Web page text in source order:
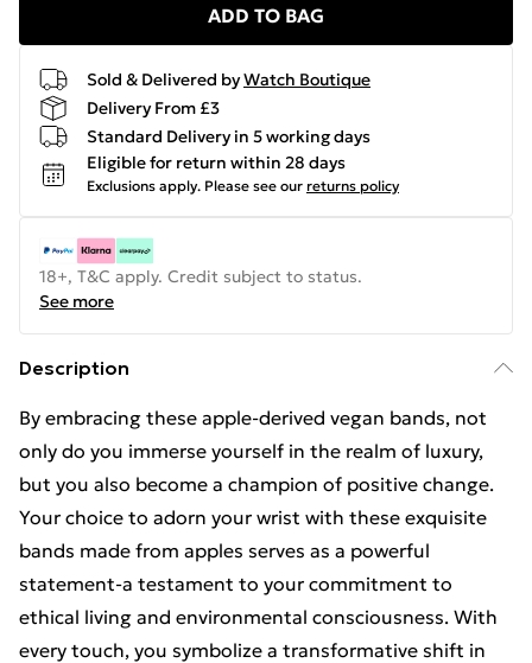
ADD TO BAG
Sold & Delivered byWatch Boutique
Delivery From £3
Standard Delivery in 5 working days
Eligible for return within 28 days
Exclusions apply. Please see our returns policy
18+, T&C apply. Credit subject to status.
See more
Description
By embracing these apple-derived vegan bands, not
only do you immerse yourself in the realm of luxury,
but you also become a champion of positive change.
Your choice to adorn your wrist with these exquisite
bands made from apples serves as a powerful
statement-a testament to your commitment to
ethical living and environmental consciousness. With
every touch, you symbolize a transformative shift in